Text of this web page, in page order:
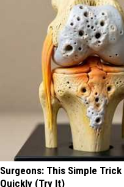
Surgeons: This Simple
Quickly (Try It)